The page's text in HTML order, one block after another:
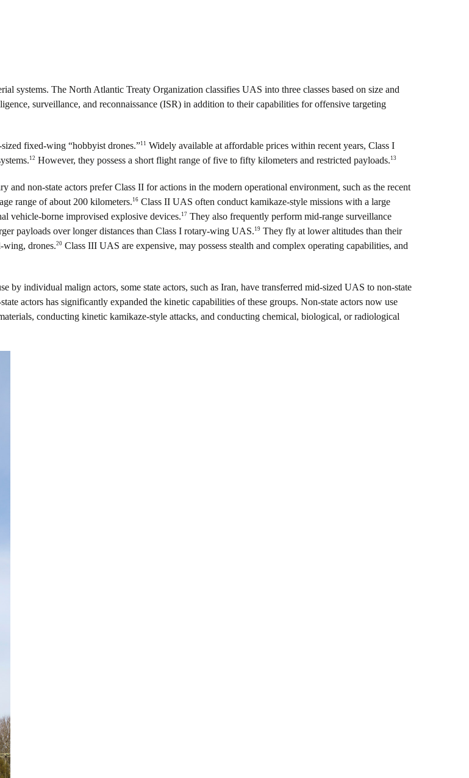
systems. The North Atlantic Treaty Organization classifies UAS into three classes based on size and
surveillance, and reconnaissance (ISR) in addition to their capabilities for offensive targeting
fixed-wing “hobbyist drones.”11 Widely available at affordable prices within recent years, Class I
12 However, they possess a short flight range of five to fifty kilometers and restricted payloads. 13
and non-state actors prefer Class II for actions in the modern operational environment, such as the recent
range of about 200 kilometers. 16 Class II UAS often conduct kamikaze-style missions with a large
vehicle-borne improvised explosive devices. 17 They also frequently perform mid-range surveillance
payloads over longer distances than Class I rotary-wing UAS. 19 They fly at lower altitudes than their
wing, drones.20 Class III UAS are expensive, may possess stealth and complex operating capabilities, and
by individual malign actors, some state actors, such as Iran, have transferred mid-sized UAS to non-state
actors has significantly expanded the kinetic capabilities of these groups. Non-state actors now use
conducting kinetic kamikaze-style attacks, and conducting chemical, biological, or radiological